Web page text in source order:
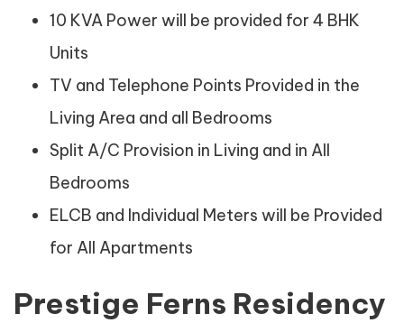
10 KVA Power will be provided for 4 BHK
Units
TV and Telephone Points Provided in the
Living Area and all Bedrooms
Split A/C Provision in Living and in All
Bedrooms
ELCB and Individual Meters will be Provided
for All Apartments
Prestige Ferns Residency